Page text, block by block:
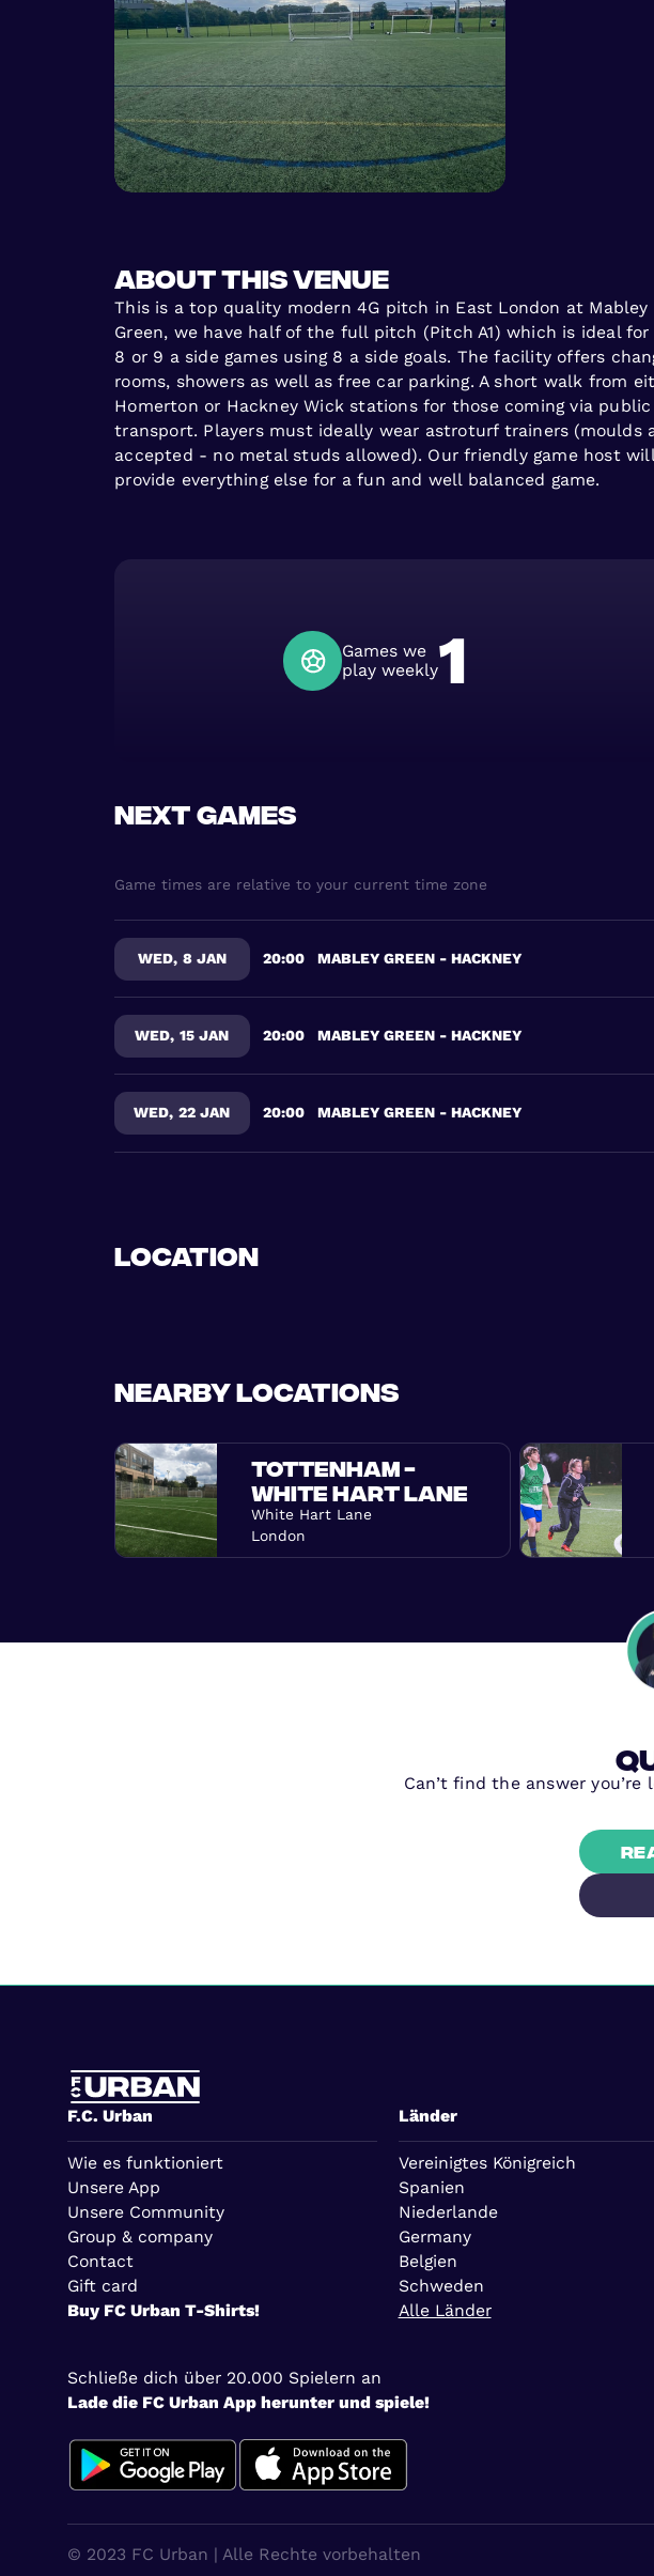
About this venue
This is a top quality modern 4G pitch in East London at Mabley
Green, we have half of the full pitch (Pitch A1) which is ideal for
8 or 9 a side games using 8 a side goals. The facility offers
rooms, showers as well as free car parking. A short walk from
Homerton or Hackney Wick stations for those coming via public
transport. Players must ideally wear astroturf trainers (moulds
accepted - no metal studs allowed). Our friendly game host will
provide everything else for a fun and well balanced game.
Games we
play weekly1
Next games
Game times are relative to your current time zone
WED, 8 JAN 20:00 MABLEY GREEN - HACKNEY
WED, 15 JAN 20:00 MABLEY GREEN - HACKNEY
WED, 22 JAN 20:00 MABLEY GREEN - HACKNEY
Location
Nearby locations
TOTTENHAM -
WHITE HART LANE
White Hart Lane
London
Can’t find the answer
F.C. Urban
Wie es funktioniert
Unsere App
Unsere Community
Group & company
Contact
Gift card
Buy FC Urban T-Shirts!
Länder
Vereinigtes Königreich
Spanien
Niederlande
Germany
Belgien
Schweden
Alle Länder
Schließe dich über 20.000 Spielern an
Lade die FC Urban App herunter und spiele!
© 2023 FC Urban | Alle Rechte vorbehalten